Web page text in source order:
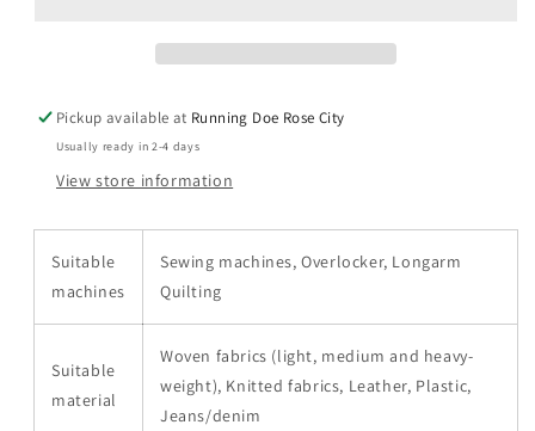
Pickup available at Running Doe Rose City
Usually ready in 2-4 days
View store information
Suitable
machines
Sewing machines, Overlocker, Longarm
Quilting
Suitable
material
Woven fabrics (light, medium and heavy-
weight), Knitted fabrics, Leather, Plastic,
Jeans/denim